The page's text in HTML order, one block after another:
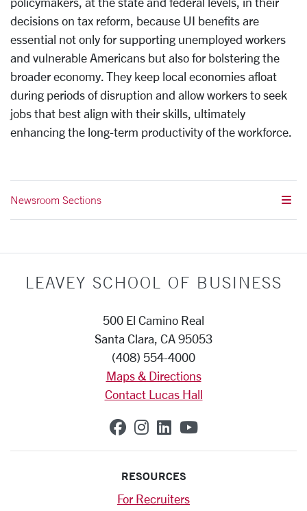
decisions on tax reform, because UI benefits are
essential not only for supporting unemployed workers
and vulnerable Americans but also for bolstering the
broader economy. They keep local economies afloat
during periods of disruption and allow workers to seek
jobs that best align with their skills, ultimately
enhancing the long-term productivity of the workforce.
Newsroom Sections
LEAVEY SCHOOL OF BUSINESS
500 El Camino Real
Santa Clara, CA 95053
(408) 554-4000
Maps & Directions
Contact Lucas Hall
SCU on Facebook
SCU on Instagram
SCU on Linkedin
SCU on
RESOURCES
For Recruiters